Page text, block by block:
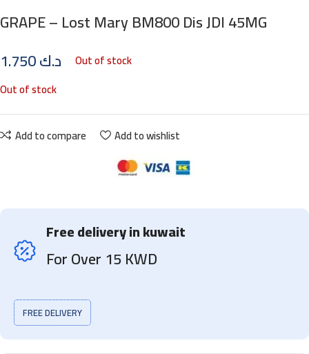
GRAPE – Lost Mary BM800 Dis JDI 45MG
د.ك
Out of stock
Out of stock
Add to compare Add to wishlist
Free delivery in kuwait
For Over 15 KWD
FREE DELIVERY